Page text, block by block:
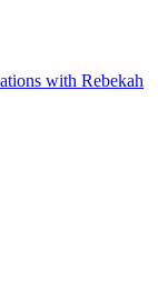
with Rebekah